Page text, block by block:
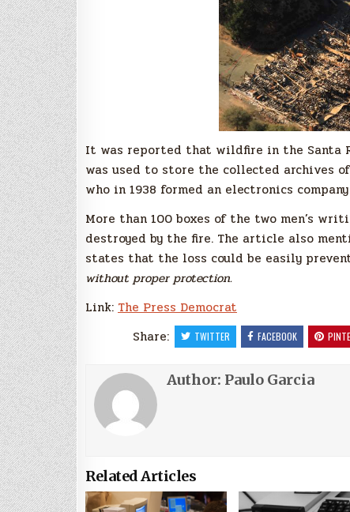
It was reported that wildfire in the Santa
was used to store the collected archives
who in 1938 formed an electronics
More than 100 boxes of the two men’s
destroyed by the fire. The article also
states that the loss could be easily
without proper protection.
Link: The Press Democrat
Share:
TWITTER FACEBOOK
Author: Paulo Garcia
Related Articles